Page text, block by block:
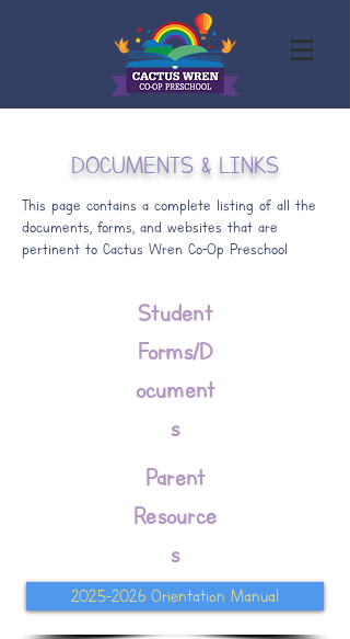
DOCUMENTS & LINKS
This page contains a complete listing of all the
documents, forms, and websites that are
pertinent to Cactus Wren Co-Op Preschool
Student
Forms/D
ocument
s
Parent
Resource
s
2025-2026 Orientation Manual